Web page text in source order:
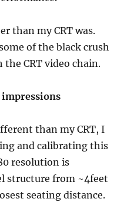
than my CRT was.
of the black crush
the CRT video chain.
than my CRT, I
and calibrating this
resolution is
structure from ~4feet
seating distance.